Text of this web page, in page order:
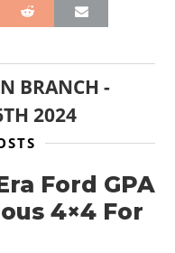
BRANCH -
2024
Ford GPA
4×4 For